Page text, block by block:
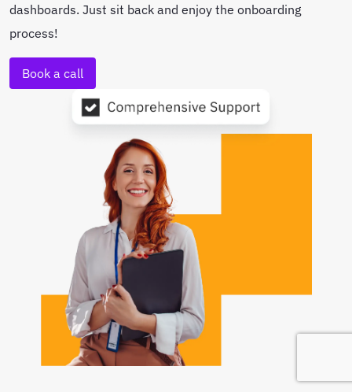
dashboards. Just sit back and enjoy the onboarding
process!
Book a call